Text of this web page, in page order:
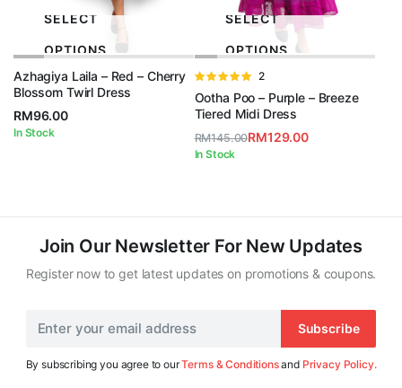
SELECT
OPTIONS
Azhagiya Laila – Red – Cherry
Blossom Twirl Dress
RM96.00
In Stock
SELECT
OPTIONS
Rated
5.00out of
5
2
Ootha Poo – Purple – Breeze
Tiered Midi Dress
RM145.00
Original
RM129.00
Current
In Stock
Join Our Newsletter For New Updates
Register now to get latest updates on promotions & coupons.
Subscribe
By subscribing you agree to ourTerms & Conditionsand Privacy Policy.